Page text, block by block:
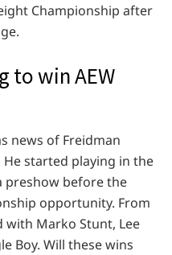
Championship after
to win AEW
news of Freidman
started playing in the
preshow before the
opportunity. From
with Marko Stunt, Lee
Boy. Will these wins